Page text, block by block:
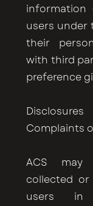
information
users under
their
with third
preference
Complaints
ACS may
collected
users in